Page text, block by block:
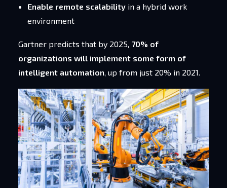
Enable remote scalability in a hybrid work
environment
Gartner predicts that by 2025, 70% of
organizations will implement some form of
intelligent automation, up from just 20% in 2021.